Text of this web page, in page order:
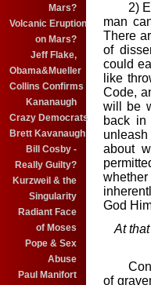
Mars?
Volcanic Eruption
on Mars?
Jeff Flake,
Obama&Mueller
Collins Confirms
Kananaugh
Crazy Democrats
Brett Kavanaugh
Bill Cosby -
Really Guilty?
Kurzweil & the
Singularity
Radiant Face
of Moses
Pope & Sex
Abuse
Paul Manifort
2)
man
There
of
could
like
Code,
will be
back in
about
God
At
C
of